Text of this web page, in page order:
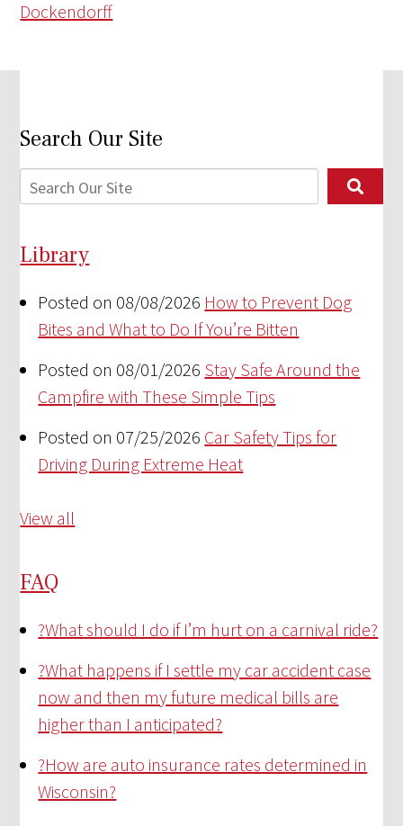
Dockendorff
Search Our Site
Library
Posted on 08/08/2026 How to Prevent Dog
Bites and What to Do If You’re Bitten
Posted on 08/01/2026 Stay Safe Around the
Campfire with These Simple Tips
Posted on 07/25/2026 Car Safety Tips for
Driving During Extreme Heat
View all
FAQ
?What should I do if I’m hurt on a carnival ride?
?What happens if I settle my car accident case
now and then my future medical bills are
higher than I anticipated?
?How are auto insurance rates determined in
Wisconsin?